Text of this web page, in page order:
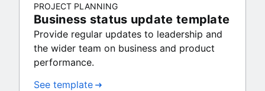
PROJECT PLANNING
Business status update template
Provide regular updates to leadership and
the wider team on business and product
performance.
See template